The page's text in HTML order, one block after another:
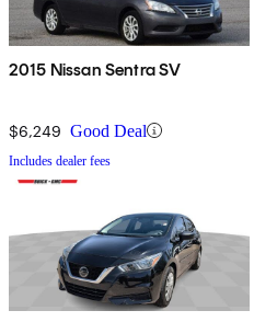
2015 Nissan Sentra SV
$6,249 Good Deal
Includes dealer fees